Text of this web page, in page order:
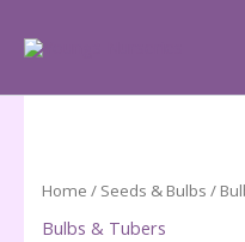
Home / Seeds & Bulbs /
Bulbs & Tubers